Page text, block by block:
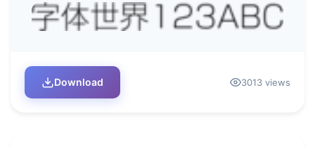
Download 3013 views